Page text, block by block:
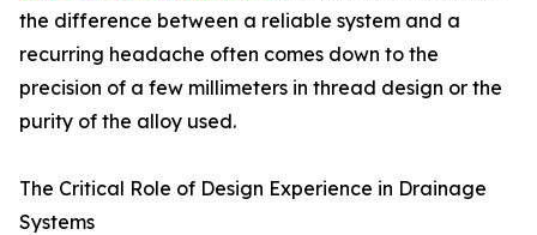
the difference between a reliable system and a
recurring headache often comes down to the
precision of a few millimeters in thread design or the
purity of the alloy used.
The Critical Role of Design Experience in Drainage
Systems